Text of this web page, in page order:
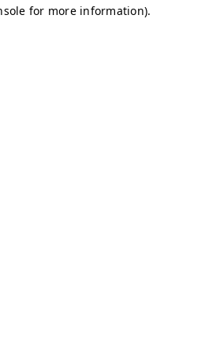
for more information).